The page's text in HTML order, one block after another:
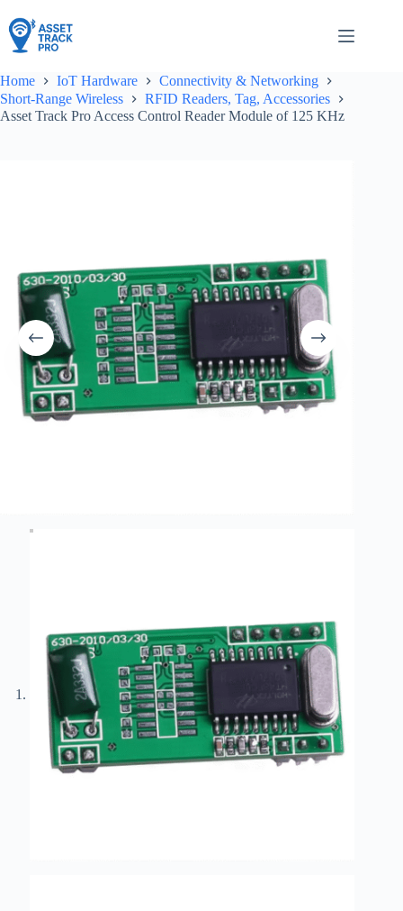
to
content
Home IoT Hardware
Connectivity & Networking
Short-Range Wireless
RFID Readers, Tag, Accessories
Asset Track Pro Access Control Reader Module of 125 KHz